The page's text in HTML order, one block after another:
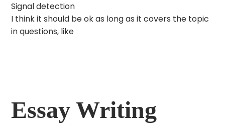
Signal detection
I think it should be ok as long as it covers the topic
in questions, like
Essay Writing